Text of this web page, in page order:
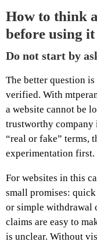
How to think
before using it
Do not start by
The better question
verified. With
a website cannot be
trustworthy company
“real or fake” terms,
experimentation first.
For websites in this
small promises:
or simple withdrawal
claims are easy to
is unclear. Without